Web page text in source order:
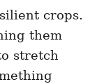
crops.
them
stretch